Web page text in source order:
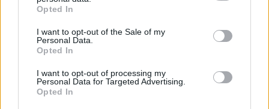
Opted In
I want to opt-out of the Sale of my
Personal Data.
Opted In
I want to opt-out of processing my
Personal Data for Targeted Advertising.
Opted In